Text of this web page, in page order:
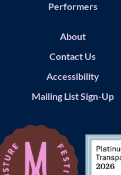
Performers
About
Contact Us
Accessibility
Mailing List Sign-Up